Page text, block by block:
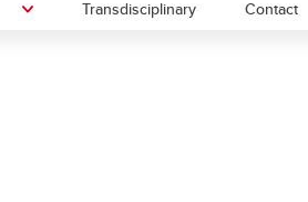
Transdisciplinary Contact